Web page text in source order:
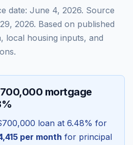
date: June 4, 2026. Source
2026. Based on published
local housing inputs, and
mortgage
loan at 6.48% for
per month for principal